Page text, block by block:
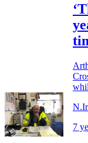
7